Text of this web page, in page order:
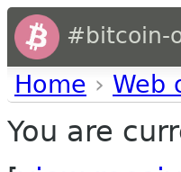
#bitcoin-
Home › Web
You are